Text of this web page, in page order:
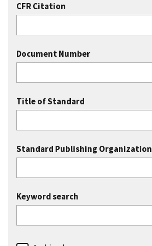
CFR Citation
Document Number
Title of Standard
Standard Publishing Organization
Keyword search